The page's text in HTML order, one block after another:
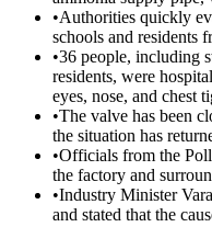
•Authorities quickly
schools and residents
•36 people, including
residents, were
eyes, nose, and chest
•The valve has been
the situation has
•Officials from the
the factory and
•Industry Minister
and stated that the